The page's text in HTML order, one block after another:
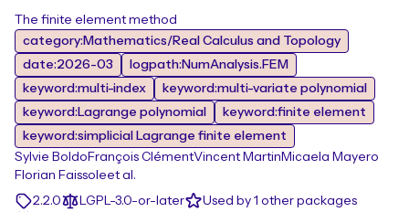
The finite element method
category:Mathematics/Real Calculus and Topology
date:2026-03
logpath:NumAnalysis.FEM
keyword:multi-index
keyword:multi-variate polynomial
keyword:Lagrange polynomial
keyword:finite element
keyword:simplicial Lagrange finite element
Sylvie Boldo François ClémentVincent Martin Micaela Mayero
Florian Faissoleet al.
2.2.0
LGPL-3.0-or-later
Used by 1 other packages